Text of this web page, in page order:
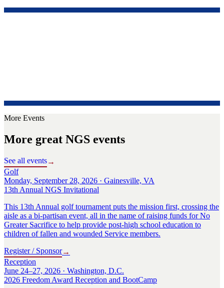
More Events
More great NGS events
See all events→
Golf
Monday, September 28, 2026 · Gainesville, VA
13th Annual NGS Invitational
This 13th Annual golf tournament puts the mission first, crossing the
aisle as a bi-partisan event, all in the name of raising funds for No
Greater Sacrifice to help provide post-high school education to
children of fallen and wounded Service members.
Register / Sponsor→
Reception
June 24–27, 2026 · Washington, D.C.
2026 Freedom Award Reception and BootCamp